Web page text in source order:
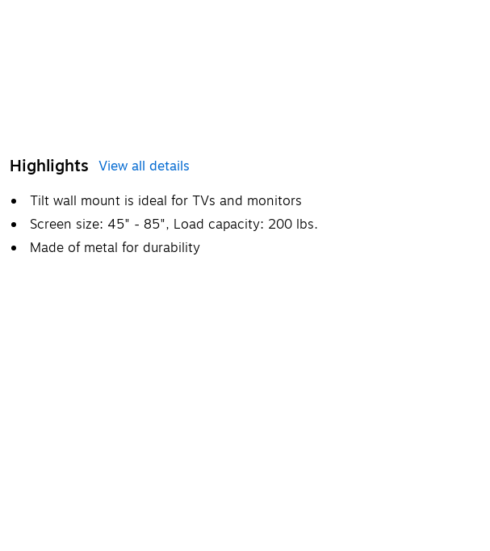
Highlights View all details
Tilt wall mount is ideal for TVs and monitors
Screen size: 45" - 85", Load capacity: 200 lbs.
Made of metal for durability